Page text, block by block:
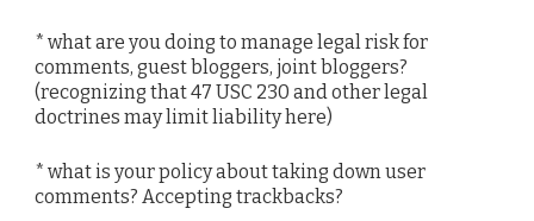
* what are you doing to manage legal risk for
comments, guest bloggers, joint bloggers?
(recognizing that 47 USC 230 and other legal
doctrines may limit liability here)
* what is your policy about taking down user
comments? Accepting trackbacks?